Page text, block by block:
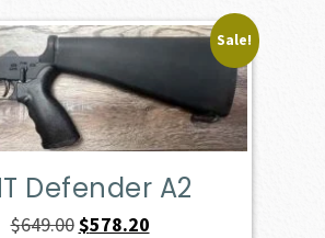
Sale!
Defender A2
$649.00Original
$578.20Current